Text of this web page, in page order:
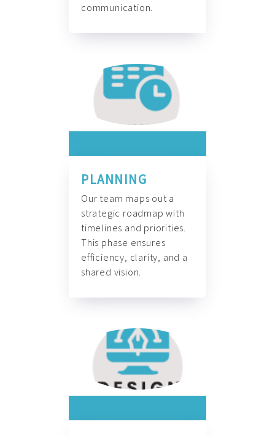
communication.
PLANNING
Our team maps out a
strategic roadmap with
timelines and priorities.
This phase ensures
efficiency, clarity, and a
shared vision.